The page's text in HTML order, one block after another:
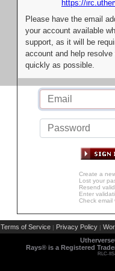
https://
Please have the email
your account available
support, as it will be
account and help
quickly as possible.
Create a
Lost your
Resend
Enter
Check email
Terms of Service | Privacy Policy |
Rays® is a Registered
RLC-